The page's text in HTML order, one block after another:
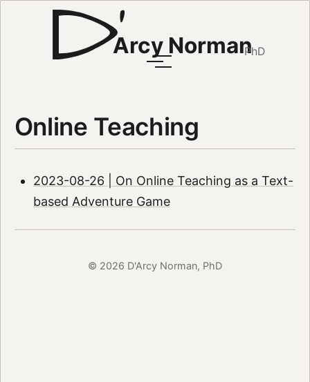
Arcy NormanPhD
Online Teaching
2023-08-26 | On Online Teaching as a Text-
based Adventure Game
© 2026 D'Arcy Norman, PhD